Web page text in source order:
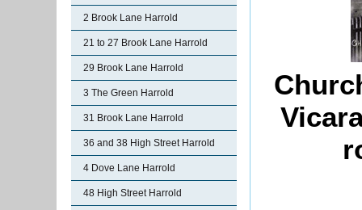
2 Brook Lane Harrold
21 to 27 Brook Lane Harrold
29 Brook Lane Harrold
3 The Green Harrold
31 Brook Lane Harrold
36 and 38 High Street Harrold
4 Dove Lane Harrold
48 High Street Harrold